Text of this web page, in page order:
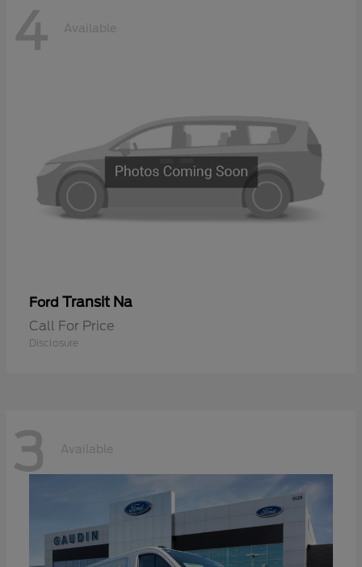
4 Available
Ford Transit Na
Call For Price
Disclosure
3 Available